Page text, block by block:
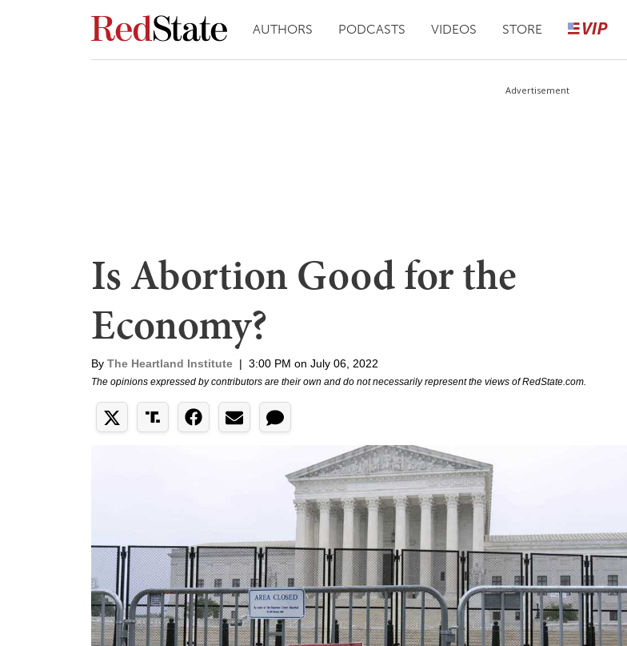
AUTHORS PODCASTS VIDEOS STORE
Advertisement
Is Abortion Good for the
Economy?
By The Heartland Institute | 3:00 PM on July 06, 2022
The opinions expressed by contributors are their own and do not necessarily represent the views of RedState.com.